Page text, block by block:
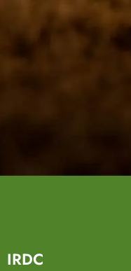
IRDC